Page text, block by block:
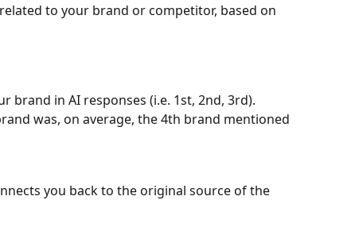
to your brand or competitor, based on
brand in AI responses (i.e. 1st, 2nd, 3rd).
was, on average, the 4th brand mentioned
you back to the original source of the